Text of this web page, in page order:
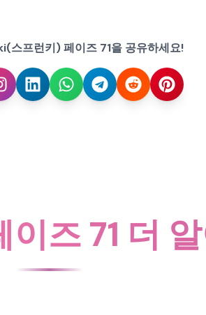
스프런키) 페이즈 71을 공유하세요!
즈 71 더